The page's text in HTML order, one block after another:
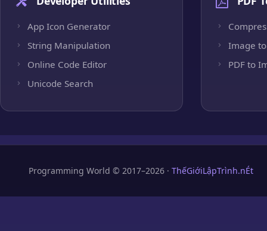
App Icon Generator
String Manipulation
Online Code Editor
Unicode Search
Image to
PDF to
Programming World © 2017–2026 · ThếGiớiLậpTrình.nÉt